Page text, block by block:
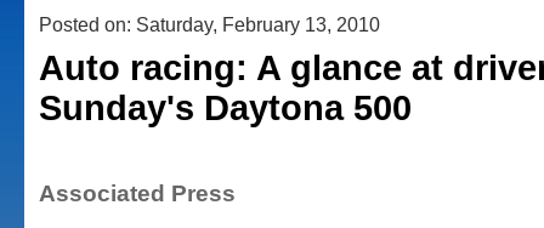
Posted on: Saturday, February 13, 2010
Auto racing: A glance at
Sunday's Daytona 500
Associated Press